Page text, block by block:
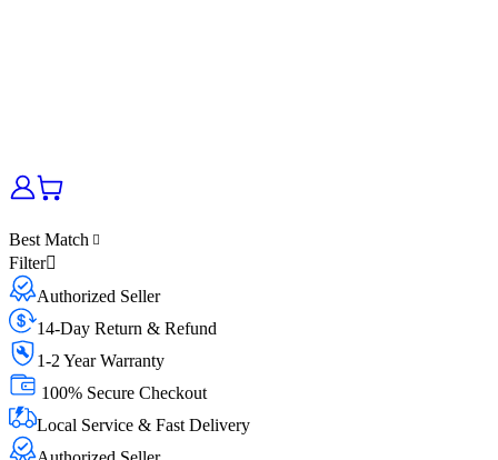
Best Match
Filter
Authorized Seller
14-Day Return & Refund
1-2 Year Warranty
100% Secure Checkout
Local Service & Fast Delivery